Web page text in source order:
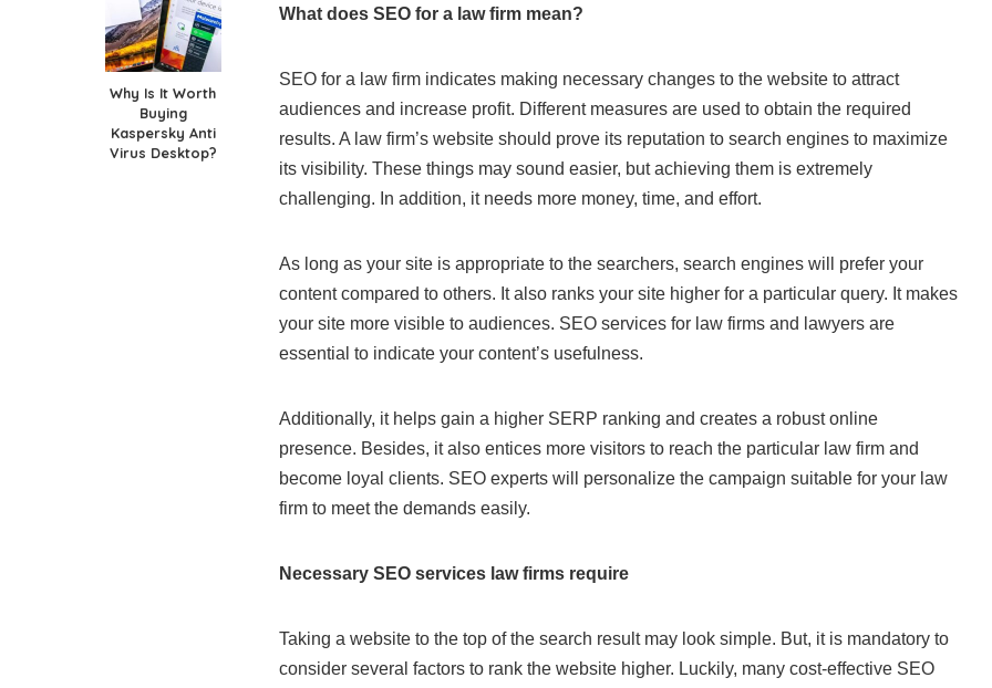
Why Is It Worth
Buying
Kaspersky Anti
Virus Desktop?
What does SEO for a law firm mean?
SEO for a law firm indicates making necessary changes to the website to attract
audiences and increase profit. Different measures are used to obtain the required
results. A law firm’s website should prove its reputation to search engines to maximize
its visibility. These things may sound easier, but achieving them is extremely
challenging. In addition, it needs more money, time, and effort.
As long as your site is appropriate to the searchers, search engines will prefer your
content compared to others. It also ranks your site higher for a particular query. It makes
your site more visible to audiences. SEO services for law firms and lawyers are
essential to indicate your content’s usefulness.
Additionally, it helps gain a higher SERP ranking and creates a robust online
presence. Besides, it also entices more visitors to reach the particular law firm and
become loyal clients. SEO experts will personalize the campaign suitable for your law
firm to meet the demands easily.
Necessary SEO services law firms require
Taking a website to the top of the search result may look simple. But, it is mandatory to
consider several factors to rank the website higher. Luckily, many cost-effective SEO